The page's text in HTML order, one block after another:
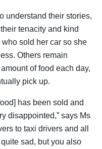
understand their stories,
tenacity and kind
sold her car so she
Others remain
of food each day,
pick up.
has been sold and
disappointed,” says Ms
to taxi drivers and all
sad, but you also